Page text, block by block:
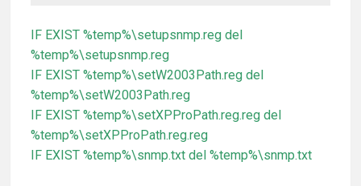
IF EXIST %temp%\setupsnmp.reg del
%temp%\setupsnmp.reg
IF EXIST %temp%\setW2003Path.reg del
%temp%\setW2003Path.reg
IF EXIST %temp%\setXPProPath.reg.reg del
%temp%\setXPProPath.reg.reg
IF EXIST %temp%\snmp.txt del %temp%\snmp.txt